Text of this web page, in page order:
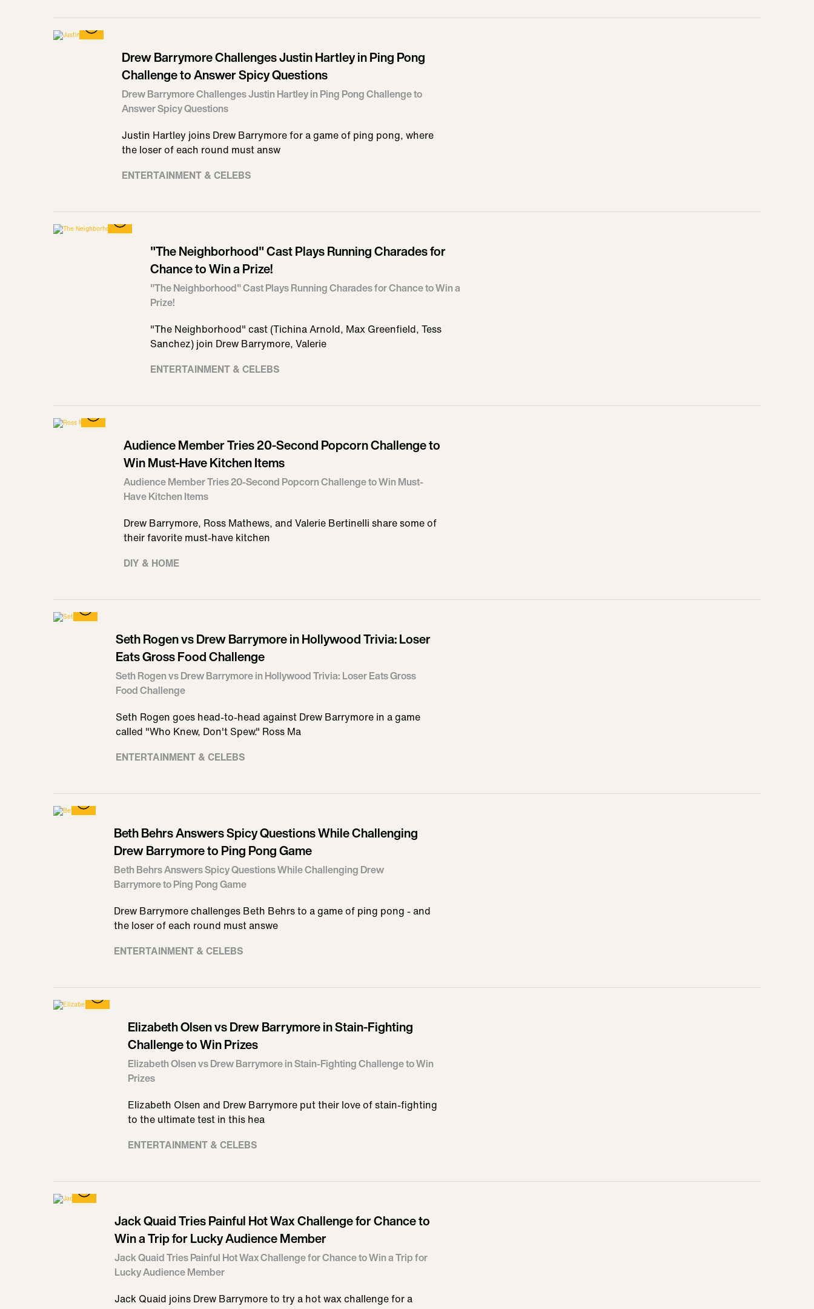
Drew Barrymore Challenges Justin Hartley in Ping Pong
Challenge to Answer Spicy Questions
Drew Barrymore Challenges Justin Hartley in Ping Pong Challenge to
Answer Spicy Questions
Justin Hartley joins Drew Barrymore for a game of ping pong, where
the loser of each round must answ
ENTERTAINMENT & CELEBS
"The Neighborhood" Cast Plays Running Charades for
Chance to Win a Prize!
"The Neighborhood" Cast Plays Running Charades for Chance to Win a
Prize!
"The Neighborhood" cast (Tichina Arnold, Max Greenfield, Tess
Sanchez) join Drew Barrymore, Valerie
ENTERTAINMENT & CELEBS
Audience Member Tries 20-Second Popcorn Challenge to
Win Must-Have Kitchen Items
Audience Member Tries 20-Second Popcorn Challenge to Win Must-
Have Kitchen Items
Drew Barrymore, Ross Mathews, and Valerie Bertinelli share some of
their favorite must-have kitchen
DIY & HOME
Seth Rogen vs Drew Barrymore in Hollywood Trivia: Loser
Eats Gross Food Challenge
Seth Rogen vs Drew Barrymore in Hollywood Trivia: Loser Eats Gross
Food Challenge
Seth Rogen goes head-to-head against Drew Barrymore in a game
called "Who Knew, Don't Spew." Ross Ma
ENTERTAINMENT & CELEBS
Beth Behrs Answers Spicy Questions While Challenging
Drew Barrymore to Ping Pong Game
Beth Behrs Answers Spicy Questions While Challenging Drew
Barrymore to Ping Pong Game
Drew Barrymore challenges Beth Behrs to a game of ping pong - and
the loser of each round must answe
ENTERTAINMENT & CELEBS
Elizabeth Olsen vs Drew Barrymore in Stain-Fighting
Challenge to Win Prizes
Elizabeth Olsen vs Drew Barrymore in Stain-Fighting Challenge to Win
Prizes
Elizabeth Olsen and Drew Barrymore put their love of stain-fighting
to the ultimate test in this hea
ENTERTAINMENT & CELEBS
Jack Quaid Tries Painful Hot Wax Challenge for Chance to
Win a Trip for Lucky Audience Member
Jack Quaid Tries Painful Hot Wax Challenge for Chance to Win a Trip for
Lucky Audience Member
Jack Quaid joins Drew Barrymore to try a hot wax challenge for a